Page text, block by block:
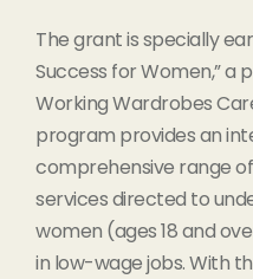
The grant is specially
Success for Women,”
Working Wardrobes
program provides an
comprehensive range
services directed to
women (ages 18 and
in low-wage jobs. With